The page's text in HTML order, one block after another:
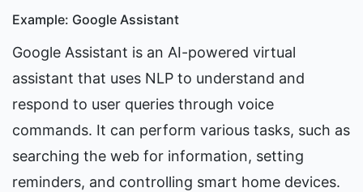
Example: Google Assistant
Google Assistant is an AI-powered virtual
assistant that uses NLP to understand and
respond to user queries through voice
commands. It can perform various tasks, such as
searching the web for information, setting
reminders, and controlling smart home devices.